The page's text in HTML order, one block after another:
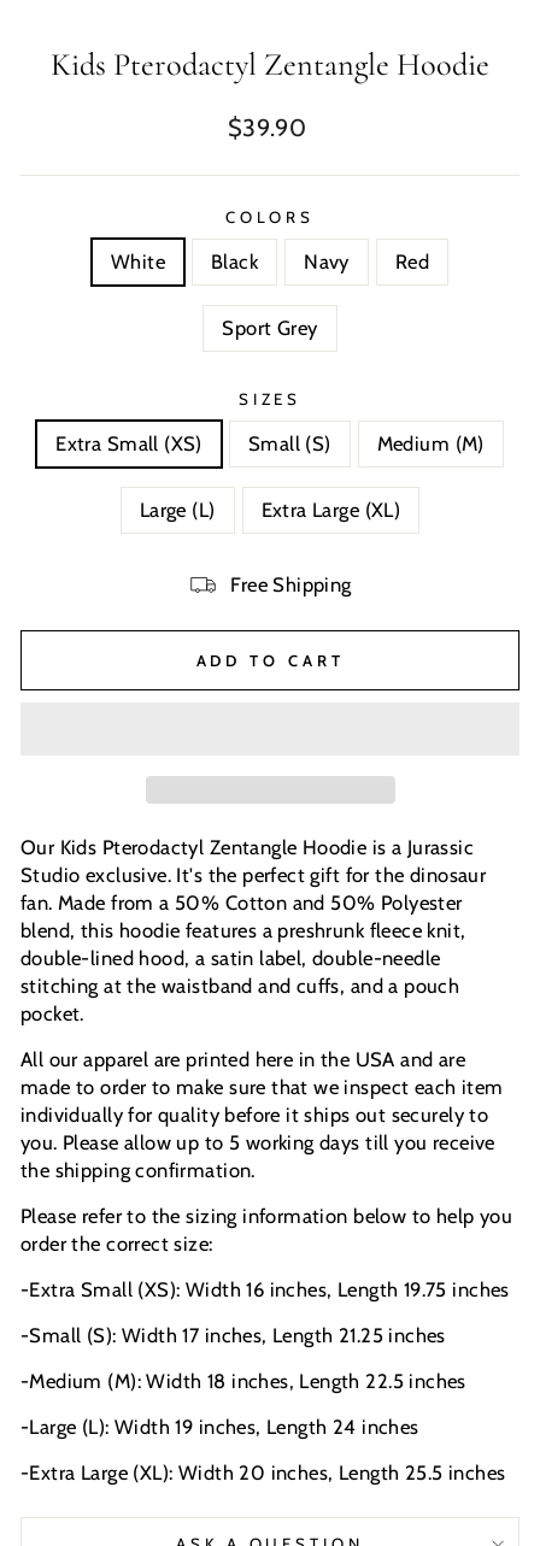
Kids Pterodactyl Zentangle Hoodie
Regular
$39.90
COLORS
White Black Navy Red
Sport Grey
SIZES
Extra Small (XS) Small (S) Medium (M)
Large (L) Extra Large (XL)
Free Shipping
ADD TO CART
Our Kids Pterodactyl Zentangle Hoodie is a Jurassic
Studio exclusive. It's the perfect gift for the dinosaur
fan. Made from a 50% Cotton and 50% Polyester
blend, this hoodie features a preshrunk fleece knit,
double-lined hood, a satin label, double-needle
stitching at the waistband and cuffs, and a pouch
pocket.
All our apparel are printed here in the USA and are
made to order to make sure that we inspect each item
individually for quality before it ships out securely to
you. Please allow up to 5 working days till you receive
the shipping confirmation.
Please refer to the sizing information below to help you
order the correct size:
-Extra Small (XS): Width 16 inches, Length 19.75 inches
-Small (S): Width 17 inches, Length 21.25 inches
-Medium (M): Width 18 inches, Length 22.5 inches
-Large (L): Width 19 inches, Length 24 inches
-Extra Large (XL): Width 20 inches, Length 25.5 inches